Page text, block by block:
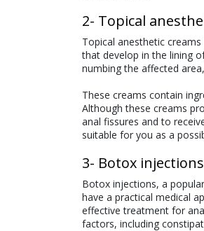
2- Topical
Topical anesthetic
that develop in the lining
numbing the affected
These creams contain
Although these creams
anal fissures and to
suitable for you as a
3- Botox injections
Botox injections, a
have a practical medical
effective treatment for
factors, including